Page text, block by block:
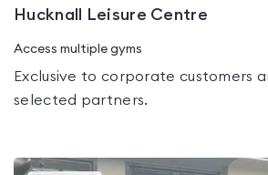
Hucknall Leisure Centre
Access multiple gyms
Exclusive to corporate customers
selected partners.